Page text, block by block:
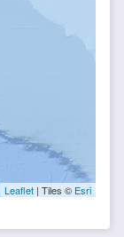
Leaflet | Tiles © Esri